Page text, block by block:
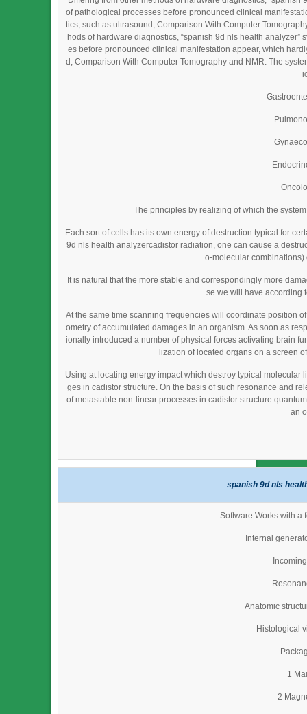
of pathological processes before pronounced clinical
tics, such as ultrasound, Comparison With Computer
hods of hardware diagnostics, “spanish 9d nls health
es before pronounced clinical manifestation appear, which
d, Comparison With Computer Tomography and NMR. The
The principles by realizing of which the
Each sort of cells has its own energy of destruction typical for
9d nls health analyzercadistor radiation, one can cause a
o-molecular combinations)
It is natural that the more stable and correspondingly more
se we will have according
At the same time scanning frequencies will coordinate position
ometry of accumulated damages in an organism. As soon as
ionally introduced a number of physical forces activating brain
lization of located organs on a screen
Using at locating energy impact which destroy typical
ges in cadistor structure. On the basis of such resonance and
of metastable non-linear processes in cadistor structure
an
spanish 9d nls
Software Works with a
Internal
Anatomic
Histological
1
2